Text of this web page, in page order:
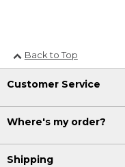
Back to Top
Customer Service
Where's my order?
Shipping